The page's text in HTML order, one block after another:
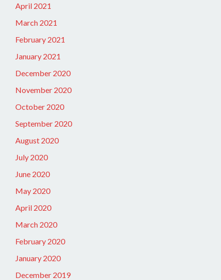
April 2021
March 2021
February 2021
January 2021
December 2020
November 2020
October 2020
September 2020
August 2020
July 2020
June 2020
May 2020
April 2020
March 2020
February 2020
January 2020
December 2019